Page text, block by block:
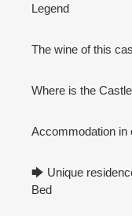
Legend
The wine of this
Where is the
Accommodation in
🡆 Unique
Bed